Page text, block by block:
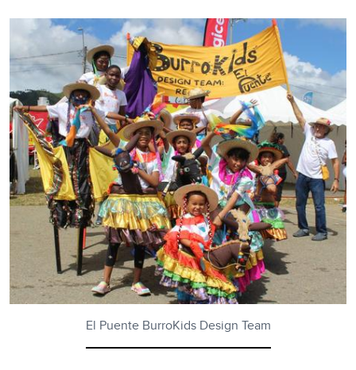
El Puente BurroKids Design Team